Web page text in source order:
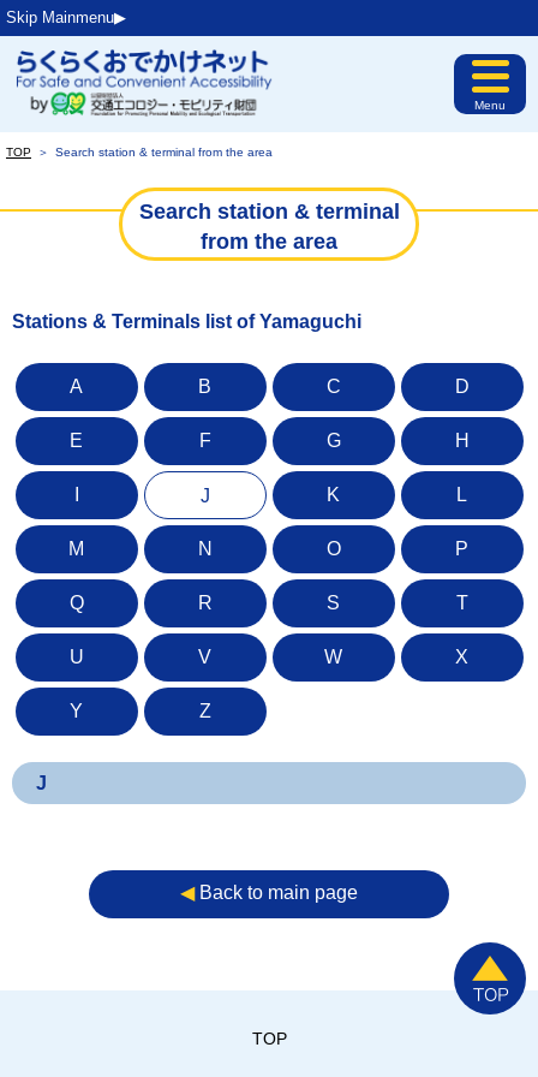
Skip Mainmenu▶︎
Menu
TOP ＞ Search station & terminal from the area
Search station & terminal
from the area
Stations & Terminals list of Yamaguchi
A B C D
E F G H
J K L
M N O P
Q R S T
U V W X
Y Z
J
◀︎Back to main page
TOP